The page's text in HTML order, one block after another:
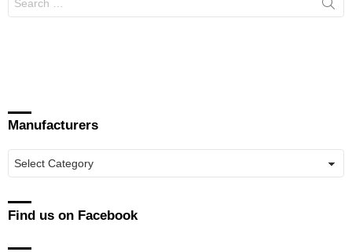
for:
Manufacturers
Find us on Facebook